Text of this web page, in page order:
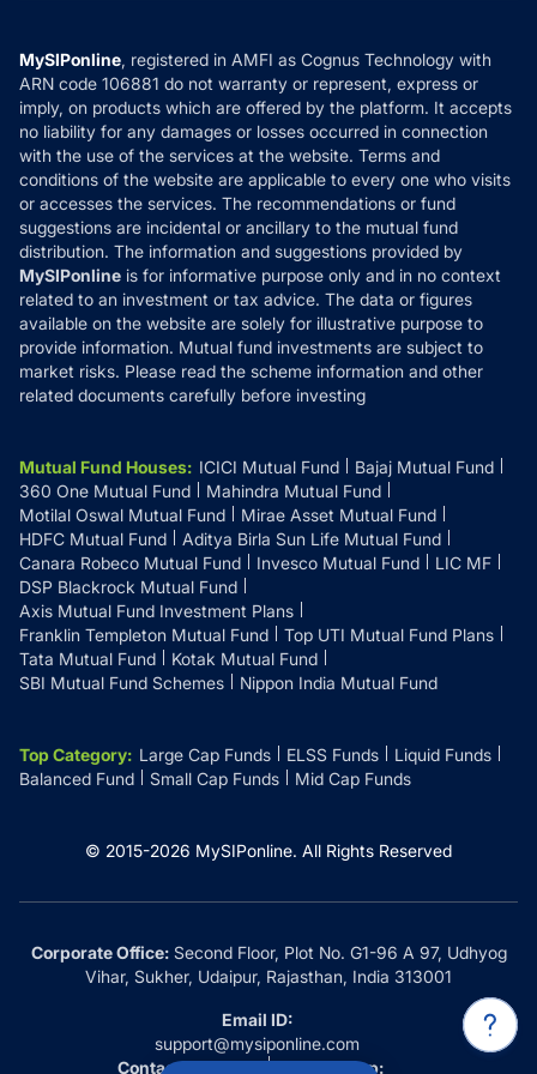
How it Works
Reviews
Privacy Policy
Refund & Cancellation
Disclaimer
Disclosures
MySIPonline, registered in AMFI as Cognus Technology with
ARN code 106881 do not warranty or represent, express or
imply, on products which are offered by the platform. It accepts
no liability for any damages or losses occurred in connection
with the use of the services at the website. Terms and
conditions of the website are applicable to every one who visits
or accesses the services. The recommendations or fund
suggestions are incidental or ancillary to the mutual fund
distribution. The information and suggestions provided by
MySIPonline is for informative purpose only and in no context
related to an investment or tax advice. The data or figures
available on the website are solely for illustrative purpose to
provide information. Mutual fund investments are subject to
market risks. Please read the scheme information and other
related documents carefully before investing
Mutual Fund Houses: ICICI Mutual Fund
Bajaj Mutual Fund
360 One Mutual Fund
Mahindra Mutual Fund
Motilal Oswal Mutual Fund
Mirae Asset Mutual Fund
HDFC Mutual Fund
Aditya Birla Sun Life Mutual Fund
Canara Robeco Mutual Fund
Invesco Mutual Fund
LIC MF
DSP Blackrock Mutual Fund
Axis Mutual Fund Investment Plans
Franklin Templeton Mutual Fund
Top UTI Mutual Fund Plans
Tata Mutual Fund
Kotak Mutual Fund
SBI Mutual Fund Schemes
Nippon India Mutual Fund
Top Category: Large Cap Funds ELSS Funds
Liquid Funds
Balanced Fund
Small Cap Funds Mid Cap Funds
© 2015-2026 MySIPonline. All Rights Reserved
Corporate Office:Second Floor, Plot No. G1-96 A 97, Udhyog
Vihar, Sukher, Udaipur, Rajasthan, India 313001
Email ID:
support@mysiponline.com
Contact Us at:
Whatsapp: